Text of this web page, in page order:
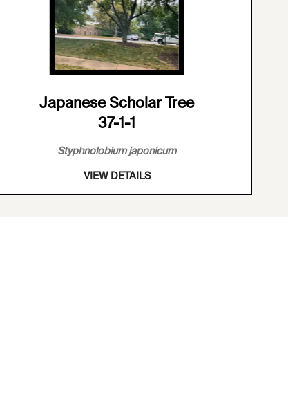
Japanese Scholar Tree
37-1-1
Styphnolobium japonicum
VIEW DETAILS